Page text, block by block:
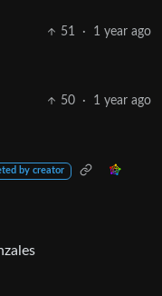
51 · 1 year ago
50 · 1 year ago
by creator